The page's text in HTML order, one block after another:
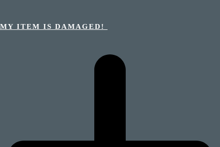
MY ITEM IS DAMAGED!